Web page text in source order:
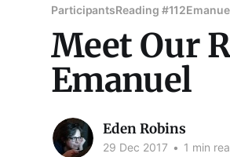
ParticipantsReading #112
Meet Our
Emanuel
Eden Robins
29 Dec 2017 • 1 min